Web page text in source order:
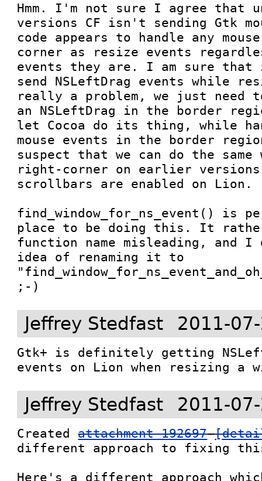
Hmm. I'm not sure I agree that
versions CF isn't sending Gtk
code appears to handle any
corner as resize events
events they are. I am sure that
send NSLeftDrag events while
really a problem, we just need
an NSLeftDrag in the border
let Cocoa do its thing, while
mouse events in the border
suspect that we can do the
right-corner on earlier versions
scrollbars are enabled on Lion.
find_window_for_ns_event() is
place to be doing this. It rather
function name misleading,
idea of renaming it to
;-)
Jeffrey Stedfast 2011-
Gtk+ is definitely getting
events on Lion when resizing a
Jeffrey Stedfast 2011-
Created attachment 192697
different approach to fixing
Here's a different approach